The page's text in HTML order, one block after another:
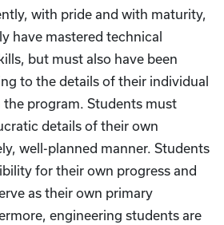
with pride and with maturity,
have mastered technical
but must also have been
to the details of their individual
program. Students must
details of their own
well-planned manner. Students
for their own progress and
as their own primary
engineering students are